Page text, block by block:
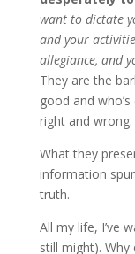
want to dictate
and your
allegiance, and
They are the
good and
right and
What they
information
truth.
All my life, I’ve
still might).